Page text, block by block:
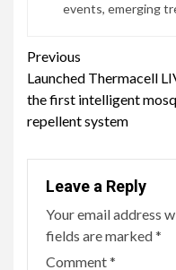
events, emerging
Continue
Reading
Previous
Launched Thermacell
the first intelligent
repellent system
Leave a Reply
Your email address
fields are marked*
Comment*